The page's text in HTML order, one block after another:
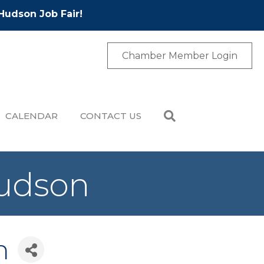
Job Fair!
Chamber Member Login
CALENDAR CONTACT US